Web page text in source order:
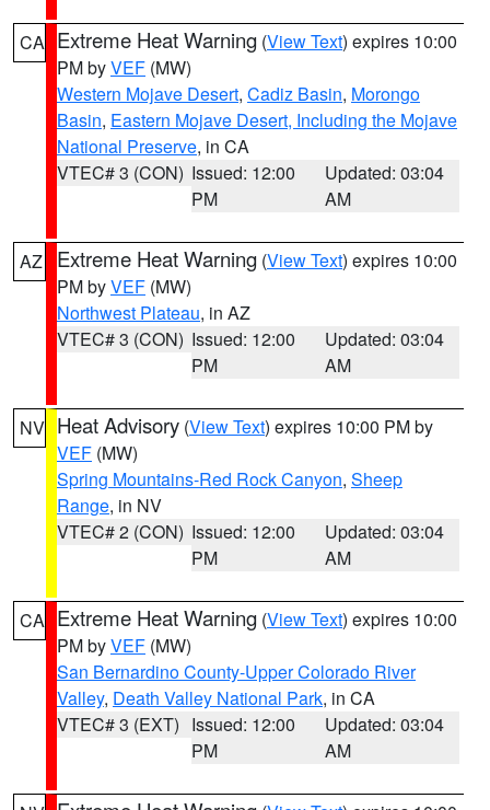
CA Extreme Heat Warning (View Text) expires 10:00
PM byVEF (MW)
Western Mojave Desert, Cadiz Basin, Morongo
Basin, Eastern Mojave Desert, Including the Mojave
National Preserve, in CA
VTEC# 3 (CON) Issued: 12:00
PM
Updated: 03:04
AM
AZ Extreme Heat Warning (View Text) expires 10:00
PM byVEF (MW)
Northwest Plateau, in AZ
VTEC# 3 (CON) Issued: 12:00
PM
Updated: 03:04
AM
NV Heat Advisory (View Text) expires 10:00 PM by
VEF (MW)
Spring Mountains-Red Rock Canyon, Sheep
Range, in NV
VTEC# 2 (CON) Issued: 12:00
PM
Updated: 03:04
AM
CA Extreme Heat Warning (View Text) expires 10:00
PM byVEF (MW)
San Bernardino County-Upper Colorado River
Valley, Death Valley National Park, in CA
VTEC# 3 (EXT) Issued: 12:00
PM
Updated: 03:04
AM